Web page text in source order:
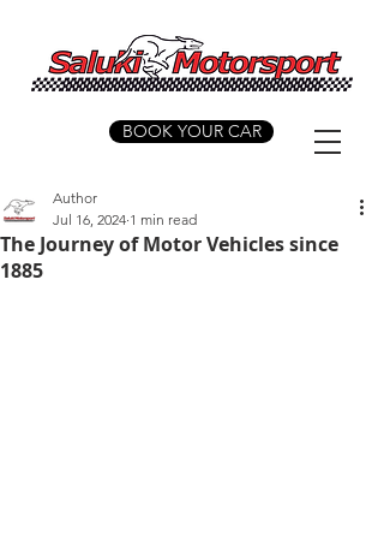
BOOK YOUR CAR
The Journey of Motor Vehicles since
1885
Author
Jul 16, 2024 1 min read